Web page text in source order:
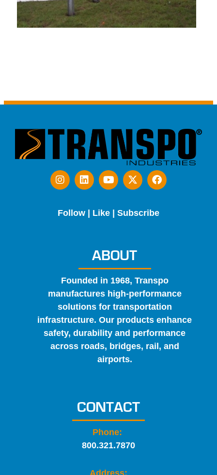
Follow | Like | Subscribe
ABOUT
Founded in 1968, Transpo
manufactures high-performance
solutions for transportation
infrastructure. Our products enhance
safety, durability and performance
across roads, bridges, rail, and
airports.
CONTACT
Phone:
800.321.7870